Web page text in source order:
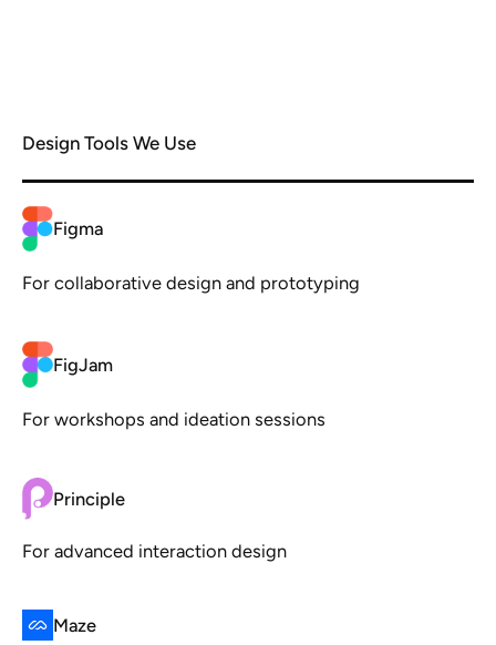
Design Tools We Use
Figma
For collaborative design and prototyping
FigJam
For workshops and ideation sessions
Principle
For advanced interaction design
Maze